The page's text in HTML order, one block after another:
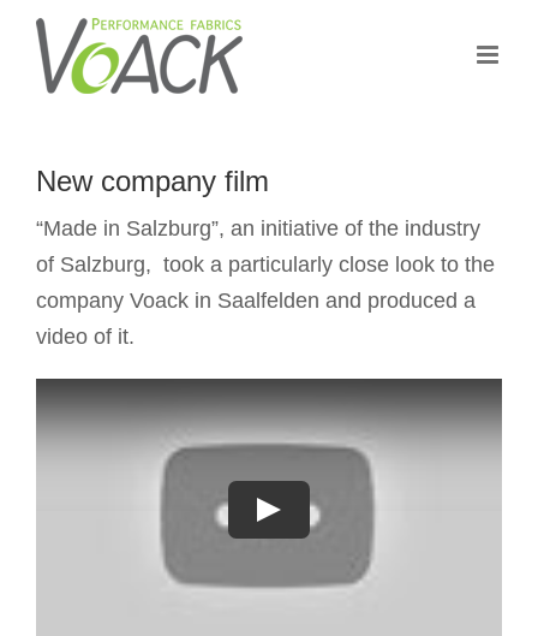
Skip
content
New company film
“Made in Salzburg”, an initiative of the industry
of Salzburg, took a particularly close look to the
company Voack in Saalfelden and produced a
video of it.